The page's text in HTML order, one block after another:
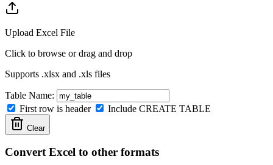
Upload Excel File
Click to browse or drag and drop
Supports .xlsx and .xls files
Table Name:
First row is header
Include CREATE TABLE
Clear
Convert Excel to other formats